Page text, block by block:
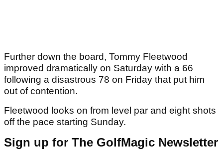
Further down the board, Tommy Fleetwood
improved dramatically on Saturday with a 66
following a disastrous 78 on Friday that put him
out of contention.
Fleetwood looks on from level par and eight shots
off the pace starting Sunday.
Sign up for The GolfMagic Newsletter